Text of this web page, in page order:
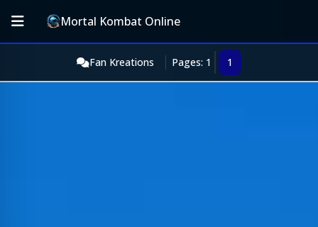
Mortal Kombat Online
Fan Kreations Pages: 1 1